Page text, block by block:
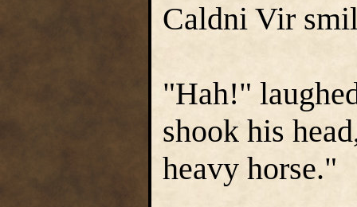
Caldni Vir
"Hah!"
shook his
heavy horse."